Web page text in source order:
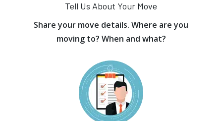
Tell Us About Your Move
Share your move details. Where are you
moving to? When and what?